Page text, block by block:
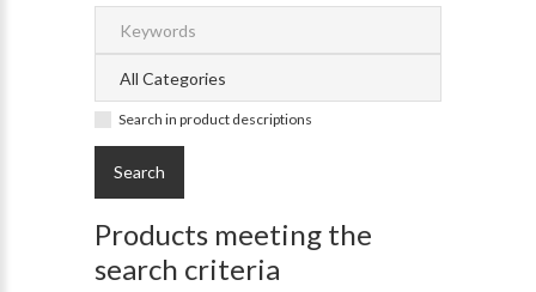
Search in product descriptions
Products meeting the
search criteria